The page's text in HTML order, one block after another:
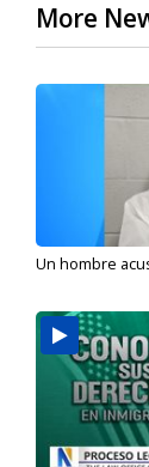
More
Un hombre